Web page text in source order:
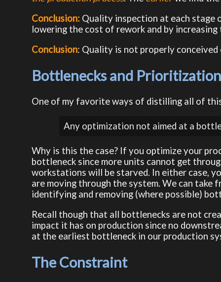
Conclusion: Quality inspection at each stage
lowering the cost of rework and by
Conclusion: Quality is not properly
Bottlenecks and Prioritization
One of my favorite ways of distilling all of
Any optimization not aimed at a
Why is this the case? If you optimize your
bottleneck since more units cannot get
workstations will be starved. In either case,
are moving through the system. We can
identifying and removing (where possible)
Recall though that all bottlenecks are not
impact it has on production since no
at the earliest bottleneck in our production
The Constraint